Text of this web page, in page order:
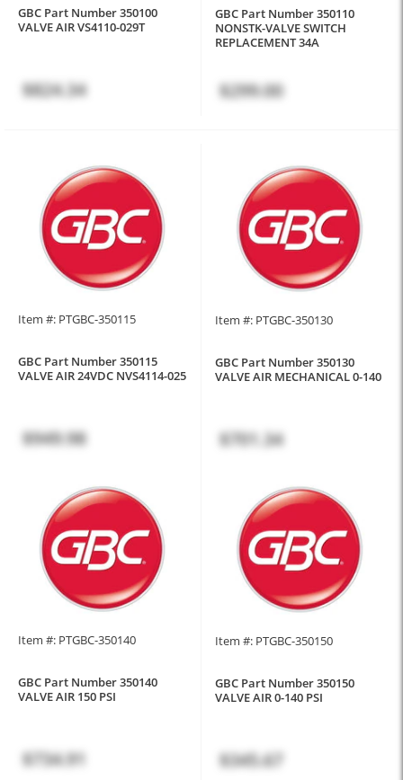
GBC Part Number 350100
VALVE AIR VS4110-029T
$824.34
GBC Part Number 350110
NONSTK-VALVE SWITCH
REPLACEMENT 34A
$299.00
Item #: PTGBC-350115
GBC Part Number 350115
VALVE AIR 24VDC NVS4114-025
$949.98
Item #: PTGBC-350130
GBC Part Number 350130
VALVE AIR MECHANICAL 0-140
$701.34
Item #: PTGBC-350140
GBC Part Number 350140
VALVE AIR 150 PSI
$734.91
Item #: PTGBC-350150
GBC Part Number 350150
VALVE AIR 0-140 PSI
$345.67